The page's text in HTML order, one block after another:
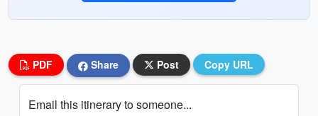
PDF Share Post Copy URL
Email this itinerary to someone...